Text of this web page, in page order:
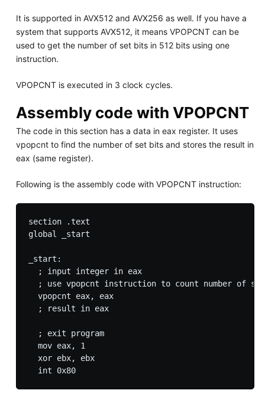
It is supported in AVX512 and AVX256 as well. If you have a
system that supports AVX512, it means VPOPCNT can be
used to get the number of set bits in 512 bits using one
instruction.
VPOPCNT is executed in 3 clock cycles.
Assembly code with VPOPCNT
The code in this section has a data in eax register. It uses
vpopcnt to find the number of set bits and stores the result in
eax (same register).
Following is the assembly code with VPOPCNT instruction:
section .text
global _start
_start:
  ; input integer in eax
; use vpopcnt instruction to count number of
  vpopcnt eax, eax
  ; result in eax
  ; exit program
  mov eax, 1
  xor ebx, ebx
  int 0x80